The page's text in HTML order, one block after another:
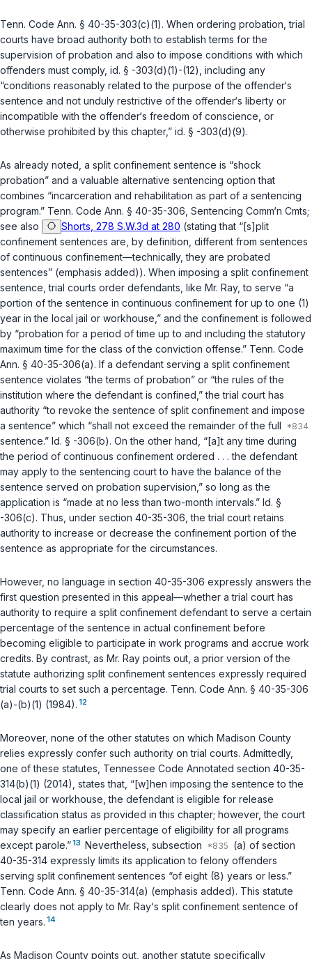
Tenn. Code Ann. § 40-35-303(c)(1). When ordering probation, trial
courts have broad authority both to establish terms for the
supervision of probation and also to impose conditions with which
offenders must comply, id. § -303(d)(1)-(12) , including any
“conditions reasonably related to the purpose of the offender‘s
sentence and not unduly restrictive of the offender‘s liberty or
incompatible with the offender‘s freedom of conscience, or
otherwise prohibited by this chapter,” id. § -303(d)(9).
As already noted, a split confinement sentence is “shock
probation” and a valuable alternative sentencing option that
combines “incarceration and rehabilitation as part of a sentencing
program.” Tenn. Code Ann. § 40-35-306 , Sentencing Comm‘n Cmts;
see also
Shorts, 278 S.W.3d at 280 (stating that “[s]plit
confinement sentences are, by definition, different from sentences
of continuous confinement—technically, they are probated
sentences” (emphasis added)). When imposing a split confinement
sentence, trial courts order defendants, like Mr. Ray, to serve “a
portion of the sentence in continuous confinement for up to one (1)
year in the local jail or workhouse,” and the confinement is followed
by “probation for a period of time up to and including the statutory
maximum time for the class of the conviction offense.” Tenn. Code
Ann. § 40-35-306(a). If a defendant serving a split confinement
sentence violates “the terms of probation” or “the rules of the
institution where the defendant is confined,” the trial court has
authority “to revoke the sentence of split confinement and impose
a sentence” which “shall not exceed the remainder of the full
sentence.” Id. § -306(b). On the other hand, “[a]t any time during
the period of continuous confinement ordered . . . the defendant
may apply to the sentencing court to have the balance of the
sentence served on probation supervision,” so long as the
application is “made at no less than two-month intervals.” Id. §
-306(c). Thus, under section 40-35-306, the trial court retains
authority to increase or decrease the confinement portion of the
sentence as appropriate for the circumstances.
However, no language in section 40-35-306 expressly answers the
first question presented in this appeal—whether a trial court has
authority to require a split confinement defendant to serve a certain
percentage of the sentence in actual confinement before
becoming eligible to participate in work programs and accrue work
credits. By contrast, as Mr. Ray points out, a prior version of the
statute authorizing split confinement sentences expressly required
trial courts to set such a percentage. Tenn. Code Ann. § 40-35-306
(a)-(b)(1) (1984). 12
Moreover, none of the other statutes on which Madison County
relies expressly confer such authority on trial courts. Admittedly,
one of these statutes, Tennessee Code Annotated section 40-35-
314(b)(1) (2014), states that, “[w]hen imposing the sentence to the
local jail or workhouse, the defendant is eligible for release
classification status as provided in this chapter; however, the court
may specify an earlier percentage of eligibility for all programs
except parole.”13 Nevertheless, subsection
(a) of section
40-35-314 expressly limits its application to felony offenders
serving split confinement sentences “of eight (8) years or less.”
Tenn. Code Ann. § 40-35-314(a) (emphasis added). This statute
clearly does not apply to Mr. Ray‘s split confinement sentence of
ten years. 14
As Madison County points out, another statute specifically